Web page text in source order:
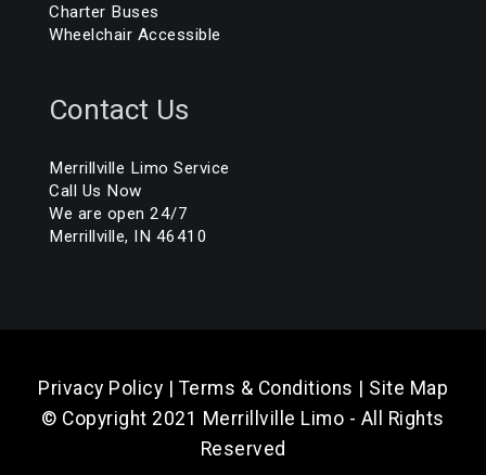
Charter Buses
Wheelchair Accessible
Contact Us
Merrillville Limo Service
Call Us Now
We are open 24/7
Merrillville, IN 46410
Privacy Policy | Terms & Conditions | Site Map
© Copyright 2021 Merrillville Limo - All Rights
Reserved